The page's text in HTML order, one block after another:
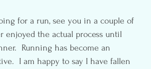
enjoyed the actual process until
Running has become an
I am happy to say I have fallen